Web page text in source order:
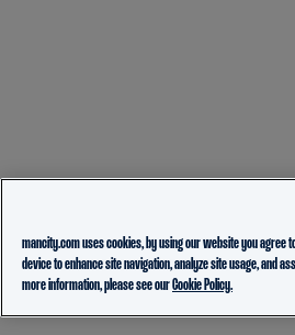
mancity.com uses cookies, by using our website you agree
device to enhance site navigation, analyze site usage, and
more information, please see ourCookie Policy.